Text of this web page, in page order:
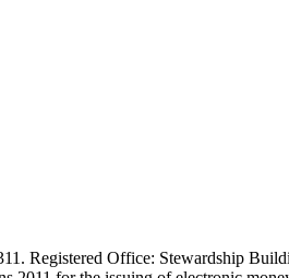
Registered Office: Stewardship